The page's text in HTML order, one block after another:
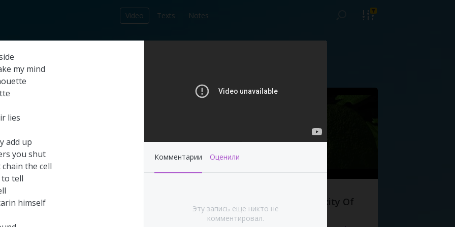
Video Texts Notes
This Year at
Pompeii: Director's cut
The Complexity Of
my mind
lies
add up
you shut
chain the cell
to tell
himself
Комментарии Оценили
Эту запись еще никто не
комментировал.